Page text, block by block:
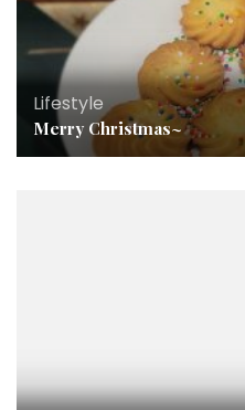
Lifestyle
Merry Christmas~